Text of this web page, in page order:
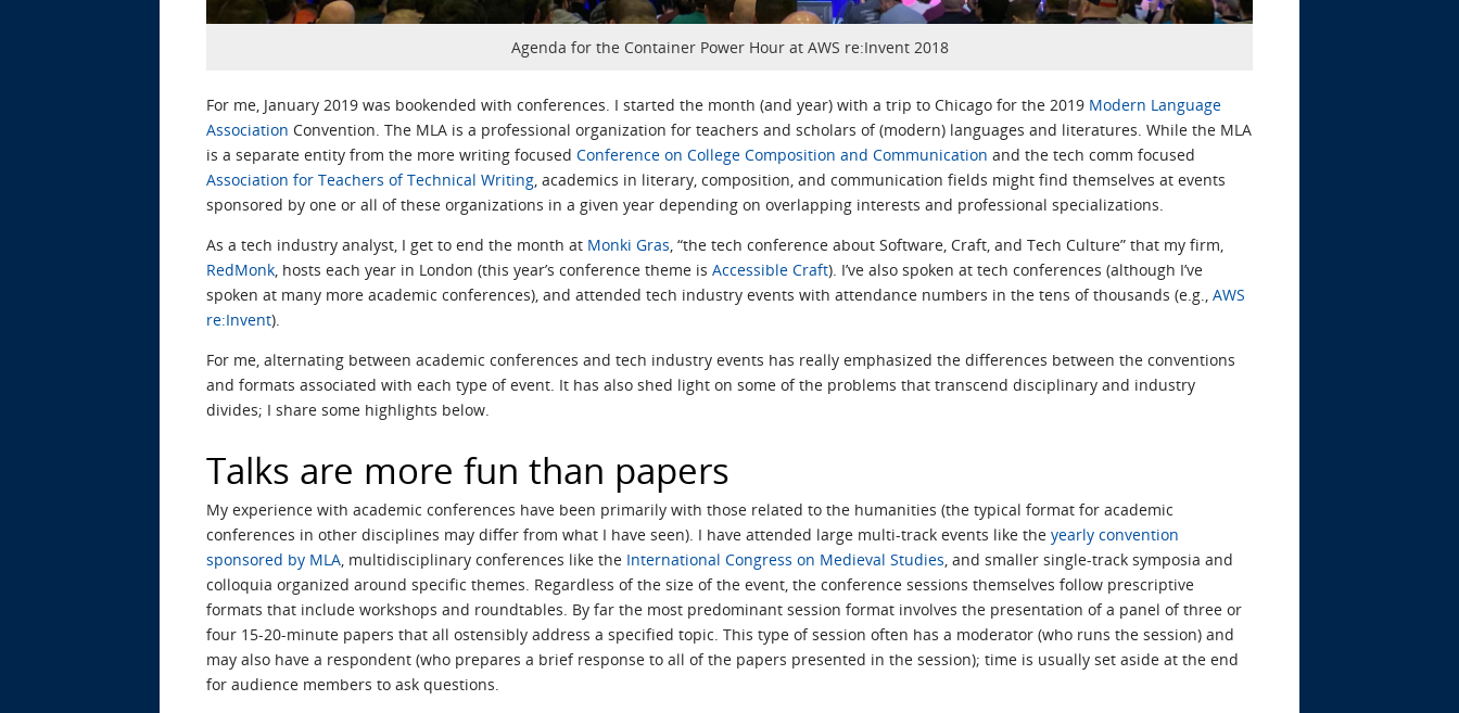
Agenda for the Container Power Hour at AWS re:Invent 2018
For me, January 2019 was bookended with conferences. I started the month (and year) with a trip to Chicago for the 2019 Modern Language
Association Convention. The MLA is a professional organization for teachers and scholars of (modern) languages and literatures. While the MLA
is a separate entity from the more writing focused Conference on College Composition and Communication and the tech comm focused
Association for Teachers of Technical Writing, academics in literary, composition, and communication fields might find themselves at events
sponsored by one or all of these organizations in a given year depending on overlapping interests and professional specializations.
As a tech industry analyst, I get to end the month at Monki Gras, “the tech conference about Software, Craft, and Tech Culture” that my firm,
RedMonk, hosts each year in London (this year’s conference theme is Accessible Craft). I’ve also spoken at tech conferences (although I’ve
spoken at many more academic conferences), and attended tech industry events with attendance numbers in the tens of thousands (e.g., AWS
re:Invent).
For me, alternating between academic conferences and tech industry events has really emphasized the differences between the conventions
and formats associated with each type of event. It has also shed light on some of the problems that transcend disciplinary and industry
divides; I share some highlights below.
Talks are more fun than papers
My experience with academic conferences have been primarily with those related to the humanities (the typical format for academic
conferences in other disciplines may differ from what I have seen). I have attended large multi-track events like the yearly convention
sponsored by MLA, multidisciplinary conferences like the International Congress on Medieval Studies, and smaller single-track symposia and
colloquia organized around specific themes. Regardless of the size of the event, the conference sessions themselves follow prescriptive
formats that include workshops and roundtables. By far the most predominant session format involves the presentation of a panel of three or
four 15-20-minute papers that all ostensibly address a specified topic. This type of session often has a moderator (who runs the session) and
may also have a respondent (who prepares a brief response to all of the papers presented in the session); time is usually set aside at the end
for audience members to ask questions.